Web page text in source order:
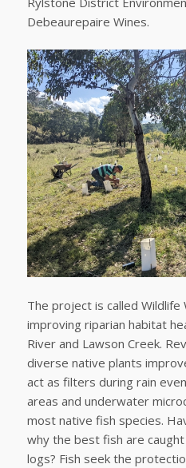
Debeaurepaire Wines.
The project is called Wildlife
improving riparian habitat
River and Lawson Creek.
diverse native plants
act as filters during rain
areas and underwater
most native fish species.
why the best fish are
logs? Fish seek the